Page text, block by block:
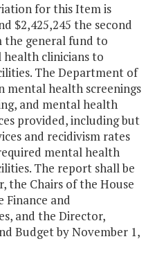
for this Item is
$2,425,245 the second
the general fund to
clinicians to
The Department of
mental health screenings
and mental health
provided, including but
and recidivism rates
mental health
The report shall be
the Chairs of the House
Finance and
and the Director,
Budget by November 1,